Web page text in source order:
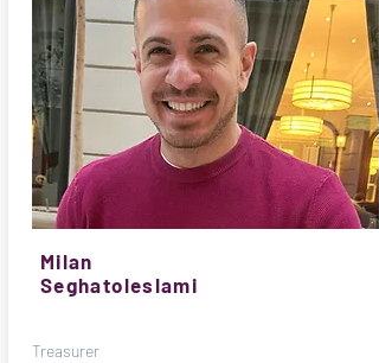
Milan
Seghatoleslami
Treasurer